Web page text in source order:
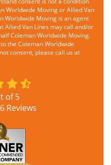
Worldwide Moving or Allied Van
Worldwide Moving is an agent
Allied Van Lines may call and/or
Coleman Worldwide Moving.
the Coleman Worldwide
consent, please call us at
of5
Reviews